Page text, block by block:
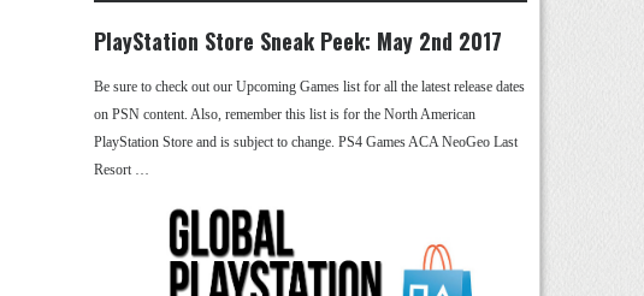
PlayStation Store Sneak Peek: May 2nd 2017
Be sure to check out our Upcoming Games list for all the latest release dates
on PSN content. Also, remember this list is for the North American
PlayStation Store and is subject to change. PS4 Games ACA NeoGeo Last
Resort …